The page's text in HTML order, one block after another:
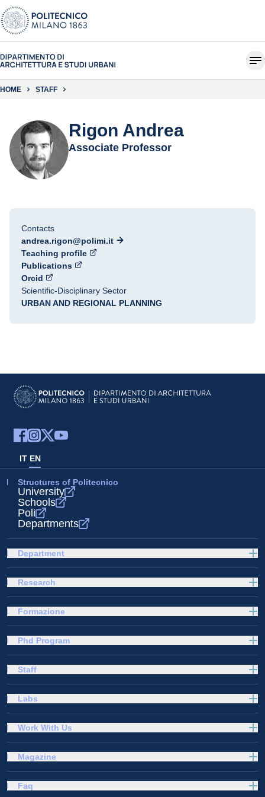
HOME STAFF
Rigon Andrea
Associate Professor
Contacts
andrea.rigon@polimi.it
Teaching profile
Publications
Orcid
Scientific-Disciplinary Sector
URBAN AND REGIONAL PLANNING
IT EN
Structures of Politecnico
University
Schools
Poli
Departments
Department
Research
Formazione
Phd Program
Staff
Labs
Work With Us
Magazine
Faq